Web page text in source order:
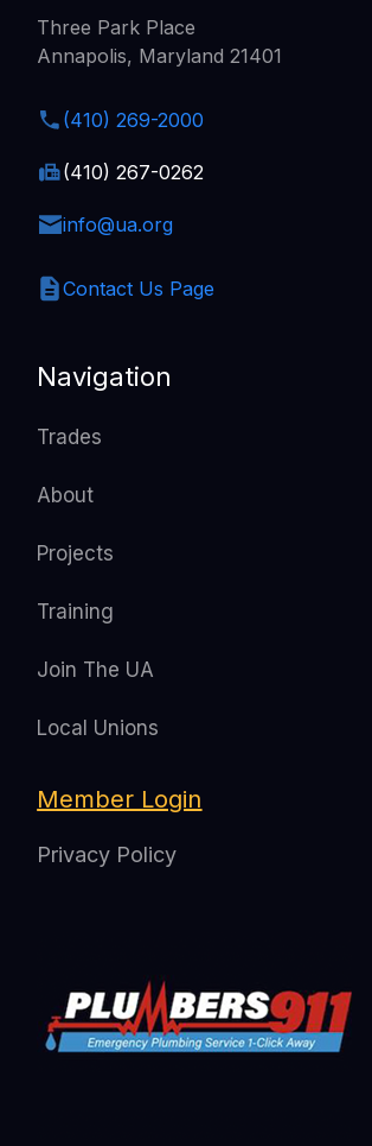
Navigation
Trades
About
Projects
Training
Join The UA
Local Unions
Member Login
Privacy Policy
Three Park Place
Annapolis, Maryland 21401
(410) 269-2000
(410) 267-0262
info@ua.org
Contact Us Page